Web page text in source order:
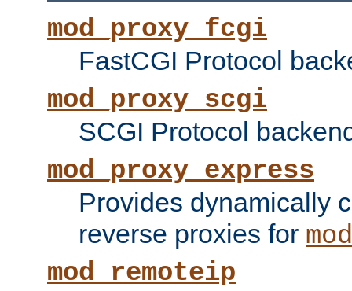
mod_proxy_fcgi
FastCGI Protocol
mod_proxy_scgi
SCGI Protocol
mod_proxy_express
Provides dynamically
reverse proxies for
mod_remoteip